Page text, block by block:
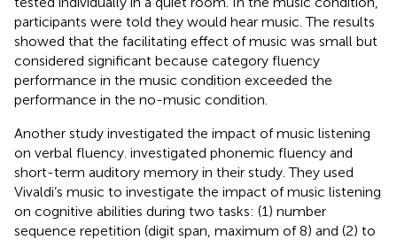
participants were told they would hear music. The results
showed that the facilitating effect of music was small but
considered significant because category fluency
performance in the music condition exceeded the
performance in the no-music condition.
Another study investigated the impact of music listening
on verbal fluency. investigated phonemic fluency and
short-term auditory memory in their study. They used
Vivaldi’s music to investigate the impact of music listening
on cognitive abilities during two tasks: (1) number
sequence repetition (digit span, maximum of 8) and (2) to